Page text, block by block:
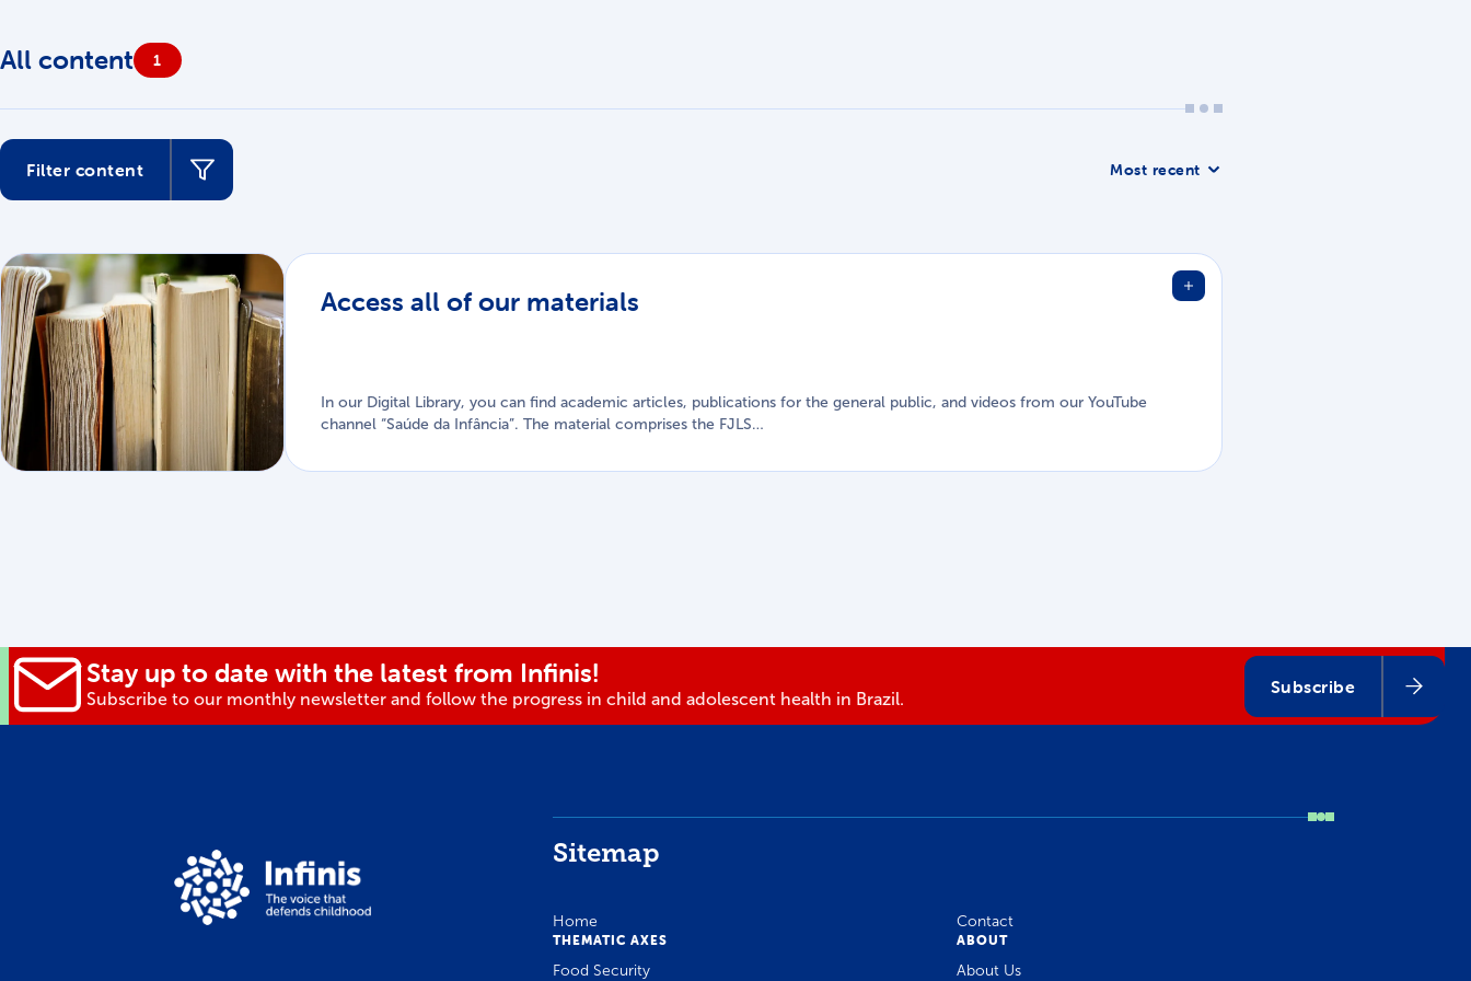
All content 1
Filter content Sort list
1 material
Access all of our materials
In our Digital Library, you can find academic articles, publications for the general public, and videos from our YouTube
channel “Saúde da Infância”. The material comprises the FJLS…
Stay up to date with the latest from Infinis!
Subscribe to our monthly newsletter and follow the progress in child and adolescent health in Brazil.
Subscribe
Sitemap
Home
Contact
THEMATIC AXES
Food Security
ABOUT
About Us